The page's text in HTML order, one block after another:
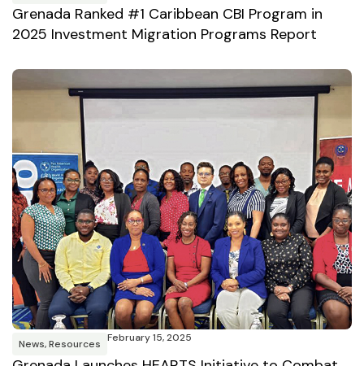
Grenada Ranked #1 Caribbean CBI Program in
2025 Investment Migration Programs Report
News,Resources February 15, 2025